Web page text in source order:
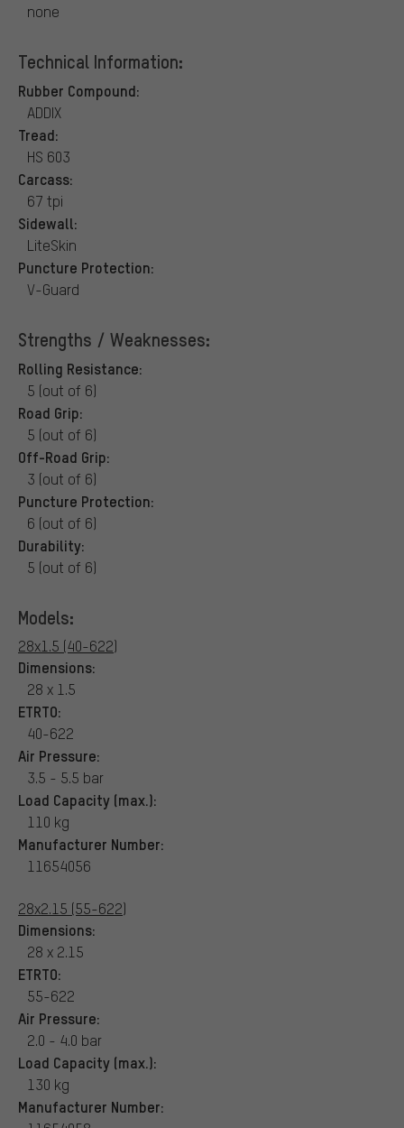
none
Technical Information:
Rubber Compound:
ADDIX
Tread:
HS 603
Carcass:
67 tpi
Sidewall:
LiteSkin
Puncture Protection:
V-Guard
Strengths / Weaknesses:
Rolling Resistance:
5 (out of 6)
Road Grip:
5 (out of 6)
Off-Road Grip:
3 (out of 6)
Puncture Protection:
6 (out of 6)
Durability:
5 (out of 6)
Models:
28x1.5 (40-622)
Dimensions:
28 x 1.5
ETRTO:
40-622
Air Pressure:
3.5 - 5.5 bar
Load Capacity (max.):
110 kg
Manufacturer Number:
11654056
28x2.15 (55-622)
Dimensions:
28 x 2.15
ETRTO:
55-622
Air Pressure:
2.0 - 4.0 bar
Load Capacity (max.):
130 kg
Manufacturer Number: